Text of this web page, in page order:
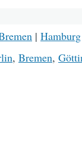
| Hamburg
, Bremen,